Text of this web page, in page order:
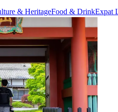
& HeritageFood & DrinkExpat